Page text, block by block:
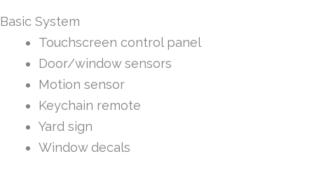
Basic System
Touchscreen control panel
Door/window sensors
Motion sensor
Keychain remote
Yard sign
Window decals